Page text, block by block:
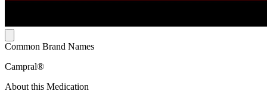
Common Brand Names
Campral®
About this Medication